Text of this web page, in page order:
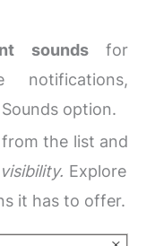
soundsfor
notifications,
option.
from the list and
Explore
it has to offer.